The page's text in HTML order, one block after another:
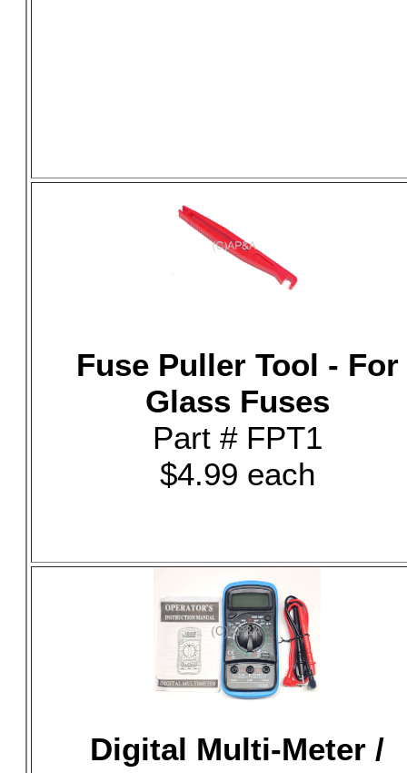
Fuse Puller Tool - For
Glass Fuses
Part # FPT1
$4.99 each
Digital Multi-Meter /